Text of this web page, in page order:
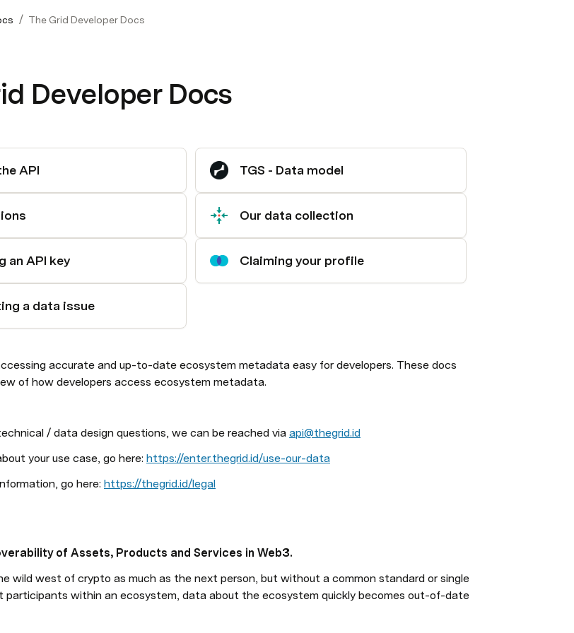
/ The Grid Developer Docs
Developer Docs
API TGS - Data model
Our data collection
an API key Claiming your profile
a data issue
accurate and up-to-date ecosystem metadata easy for developers. These docs
of how developers access ecosystem metadata.
/ data design questions, we can be reached via api@thegrid.id
your use case, go here: https://enter.thegrid.id/use-our-data
go here: https://thegrid.id/legal
of Assets, Products and Services in Web3.
wild west of crypto as much as the next person, but without a common standard or single
participants within an ecosystem, data about the ecosystem quickly becomes out-of-date